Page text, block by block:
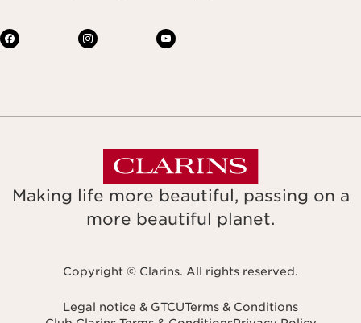
Making life more beautiful, passing on a
more beautiful planet.
Copyright © Clarins. All rights reserved.
Legal notice & GTCUTerms & Conditions